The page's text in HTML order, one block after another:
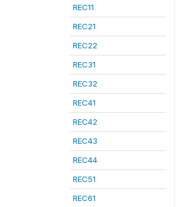
REC11
REC21
REC22
REC31
REC32
REC41
REC42
REC43
REC44
REC51
REC61